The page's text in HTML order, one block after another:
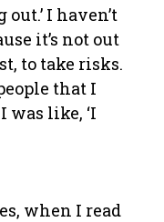
I haven’t
it’s not out
to take risks.
that I
like, ‘I
when I read